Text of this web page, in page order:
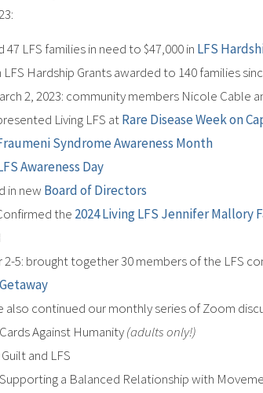
LFS families in need to $47,000 in LFS
LFS Hardship Grants awarded to 140 families
2, 2023: community members Nicole Cable
Living LFS atRare Disease Week on
Syndrome Awareness Month
Awareness Day
in new Board of Directors
the 2024 Living LFS Jennifer Mallory
2-5: brought together 30 members of the LFS
also continued our monthly series of Zoom
Against Humanity(adults only!)
and LFS
a Balanced Relationship with